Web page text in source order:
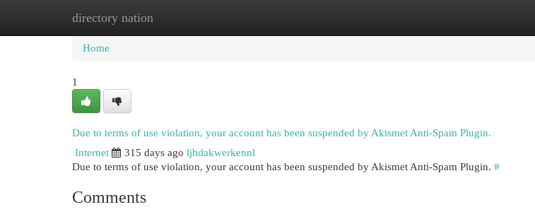
directory nation
Home New Site Listings
Home
1
Due to terms of use violation, your account has been suspended by Akismet Anti-Spam Plugin.
Internet
315 days ago ljhdakwerkennl
Due to terms of use violation, your account has been suspended by Akismet Anti-Spam Plugin. #
Comments